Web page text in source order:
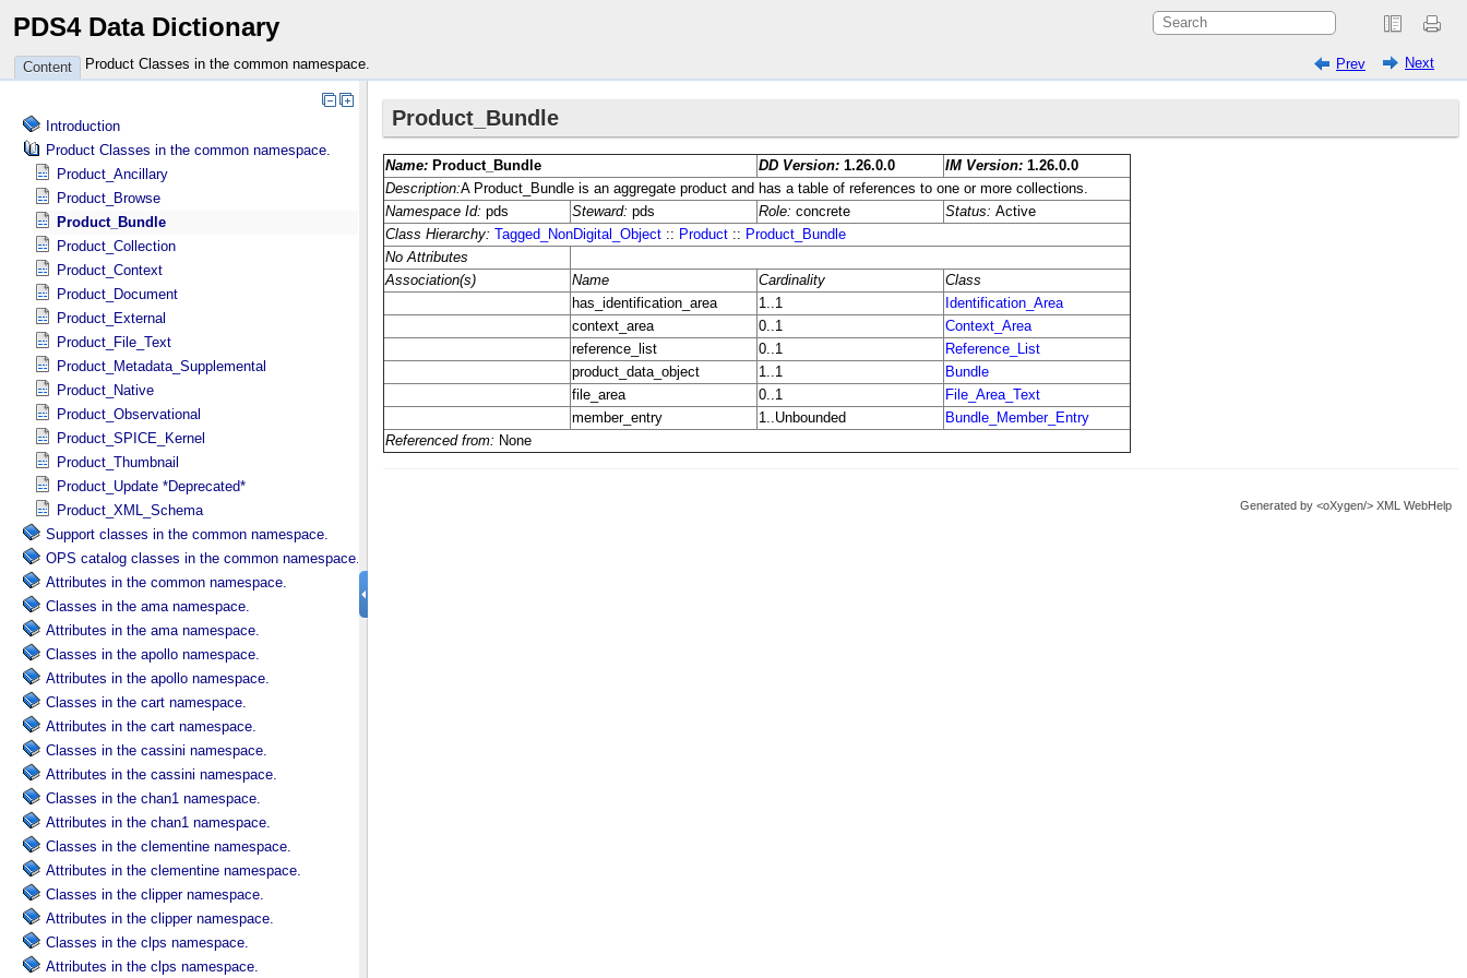
PDS4 Data Dictionary
Content Product Classes in the common namespace. Prev Next
Introduction
Product Classes in the common namespace.
Product_Ancillary
Product_Browse
Product_Bundle
Product_Collection
Product_Context
Product_Document
Product_External
Product_File_Text
Product_Metadata_Supplemental
Product_Native
Product_Observational
Product_SPICE_Kernel
Product_Thumbnail
Product_Update *Deprecated*
Product_XML_Schema
Support classes in the common namespace.
OPS catalog classes in the common namespace.
Attributes in the common namespace.
Classes in the ama namespace.
Attributes in the ama namespace.
Classes in the apollo namespace.
Attributes in the apollo namespace.
Classes in the cart namespace.
Attributes in the cart namespace.
Classes in the cassini namespace.
Attributes in the cassini namespace.
Classes in the chan1 namespace.
Attributes in the chan1 namespace.
Classes in the clementine namespace.
Attributes in the clementine namespace.
Classes in the clipper namespace.
Attributes in the clipper namespace.
Classes in the clps namespace.
Attributes in the clps namespace.